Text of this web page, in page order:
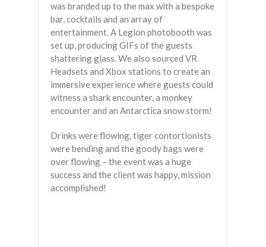
was branded up to the max with a bespoke
bar, cocktails and an array of
entertainment. A Legion photobooth was
set up, producing GIFs of the guests
shattering glass. We also sourced VR
Headsets and Xbox stations to create an
immersive experience where guests could
witness a shark encounter, a monkey
encounter and an Antarctica snow storm!
Drinks were flowing, tiger contortionists
were bending and the goody bags were
over flowing – the event was a huge
success and the client was happy, mission
accomplished!